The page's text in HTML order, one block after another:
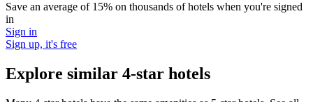
Save an average of 15% on thousands of hotels when you're signed
in
Sign in
Sign up, it's free
Explore similar 4-star hotels